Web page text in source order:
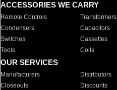
ACCESSORIES WE CARRY
Remote Controls Transformers
Condensers
Capacitors
Switches
Cassettes
Tools
Coils
OUR SERVICES
Manufacturers Distributors
Closeouts
Discounts